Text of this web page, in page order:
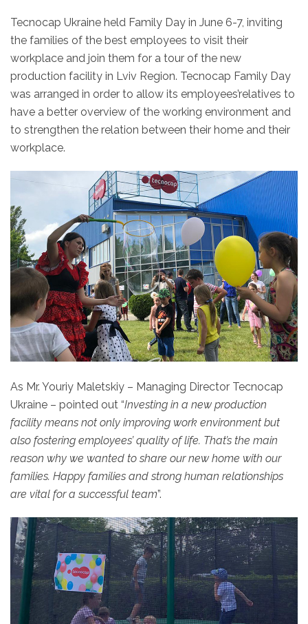
Tecnocap Ukraine held Family Day in June 6-7, inviting
the families of the best employees to visit their
workplace and join them for a tour of the new
production facility in Lviv Region. Tecnocap Family Day
was arranged in order to allow its employees’relatives to
have a better overview of the working environment and
to strengthen the relation between their home and their
workplace.
As Mr. Youriy Maletskiy – Managing Director Tecnocap
Ukraine – pointed out “Investing in a new production
facility means not only improving work environment but
also fostering employees’ quality of life. That’s the main
reason why we wanted to share our new home with our
families. Happy families and strong human relationships
are vital for a successful team”.